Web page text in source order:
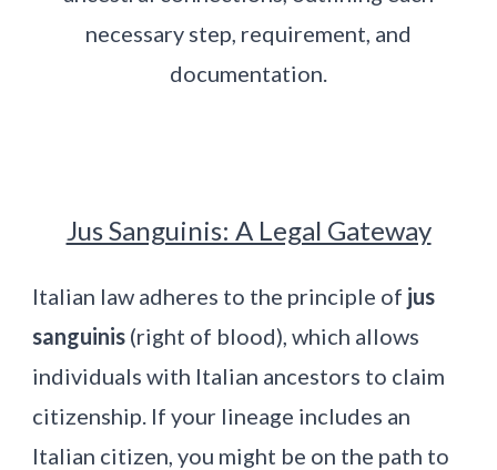
necessary step, requirement, and
documentation.
Jus Sanguinis: A Legal Gateway
Italian law adheres to the principle of jus
sanguinis (right of blood), which allows
individuals with Italian ancestors to claim
citizenship. If your lineage includes an
Italian citizen, you might be on the path to